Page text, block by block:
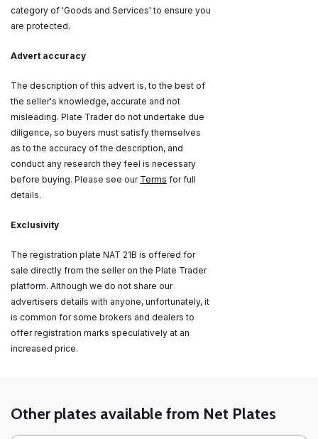
category of 'Goods and Services' to ensure you
are protected.
Advert accuracy
The description of this advert is, to the best of
the seller's knowledge, accurate and not
misleading. Plate Trader do not undertake due
diligence, so buyers must satisfy themselves
as to the accuracy of the description, and
conduct any research they feel is necessary
before buying. Please see our Terms for full
details.
Exclusivity
The registration plate NAT 21B is offered for
sale directly from the seller on the Plate Trader
platform. Although we do not share our
advertisers details with anyone, unfortunately, it
is common for some brokers and dealers to
offer registration marks speculatively at an
increased price.
Other plates available from Net Plates